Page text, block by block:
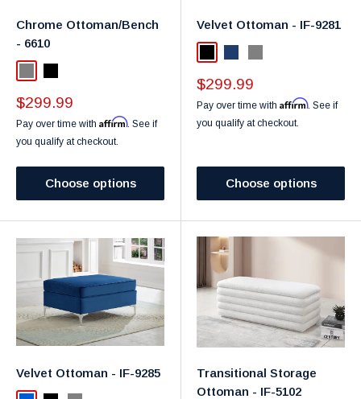
Chrome Ottoman/Bench
- 6610
Sale
price
$299.99
Pay over time with Affirm. See if
you qualify at checkout.
Choose options
Velvet Ottoman - IF-9281
Sale
price
$299.99
Pay over time with Affirm. See if
you qualify at checkout.
Choose options
Velvet Ottoman - IF-9285
Transitional Storage
Ottoman - IF-5102